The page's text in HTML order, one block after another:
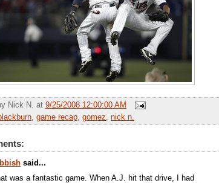
Nick N. at 9/25/2008 12:00:00 AM
, game recap, gomez, nick n.
said...
was a fantastic game. When A.J. hit that drive, I had